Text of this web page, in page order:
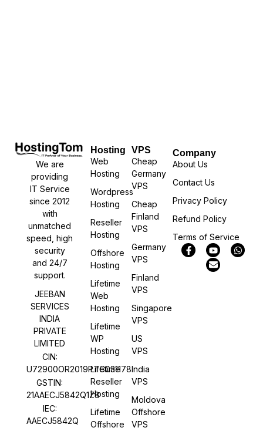
We are
providing
IT Service
since 2012
with
unmatched
speed, high
security
and 24/7
support.
JEEBAN
SERVICES
INDIA
PRIVATE
LIMITED
CIN:
U72900OR2019PTC031178
GSTIN:
21AAECJ5842Q1Z8
IEC:
AAECJ5842Q
Hosting
Web
Hosting
Wordpress
Hosting
Reseller
Hosting
Offshore
Hosting
Lifetime
Web
Hosting
Lifetime
WP
Hosting
Lifetime
Reseller
Hosting
Lifetime
Offshore
VPS
Cheap
Germany
VPS
Cheap
Finland
VPS
Germany
VPS
Finland
VPS
Singapore
VPS
US
VPS
India
VPS
Moldova
Offshore
VPS
Company
About Us
Contact Us
Privacy Policy
Refund Policy
Terms of Service